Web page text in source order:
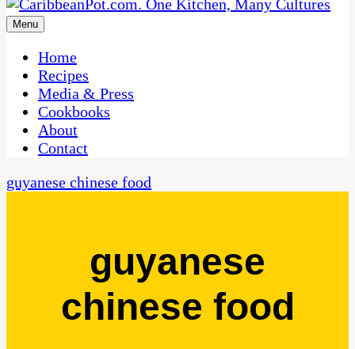
CaribbeanPot.com
One Kitchen, Many Cultures
Menu
Home
Recipes
Media & Press
Cookbooks
About
Contact
guyanese chinese food
guyanese
chinese food